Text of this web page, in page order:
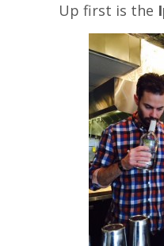
Up first is the